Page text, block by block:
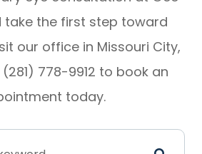
take the first step toward
our office in Missouri City,
778-9912 to book an
today.